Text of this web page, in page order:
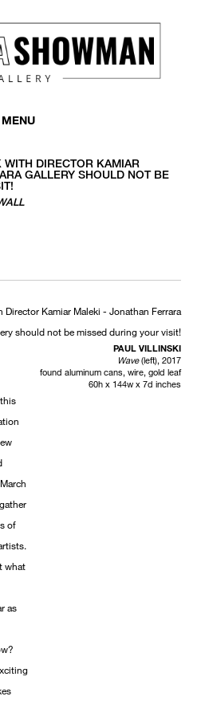
MENU
DIRECTOR KAMIAR
GALLERY SHOULD NOT BE
PAUL VILLINSKI
Wave(left), 2017
found aluminum cans, wire, gold leaf
60h x 144w x 7d inches
of
what
as